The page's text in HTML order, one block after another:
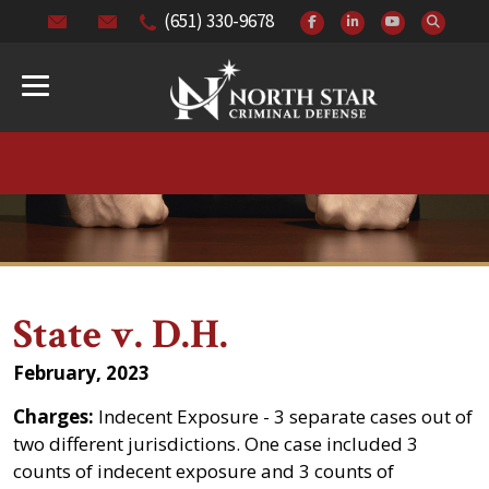
(651) 330-9678
State v. D.H.
February, 2023
Charges: Indecent Exposure - 3 separate cases out of
two different jurisdictions. One case included 3
counts of indecent exposure and 3 counts of